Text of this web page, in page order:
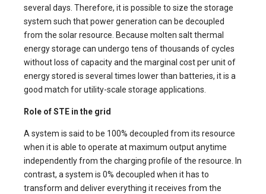
several days. Therefore, it is possible to size the storage
system such that power generation can be decoupled
from the solar resource. Because molten salt thermal
energy storage can undergo tens of thousands of cycles
without loss of capacity and the marginal cost per unit of
energy stored is several times lower than batteries, it is a
good match for utility-scale storage applications.
Role of STE in the grid
A system is said to be 100% decoupled from its resource
when it is able to operate at maximum output anytime
independently from the charging profile of the resource. In
contrast, a system is 0% decoupled when it has to
transform and deliver everything it receives from the